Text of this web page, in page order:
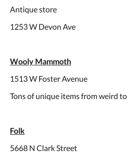
Antique store
1253 W Devon Ave
Wooly Mammoth
1513 W Foster Avenue
Tons of unique items from weird
Folk
5668 N Clark Street